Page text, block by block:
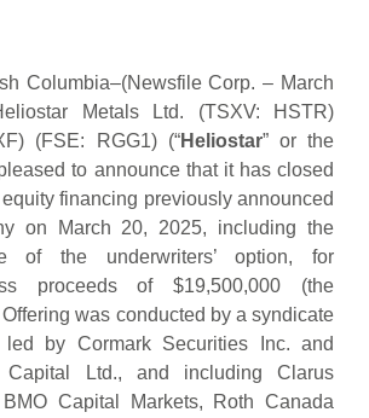
Columbia–(Newsfile Corp. – March
Metals Ltd. (TSXV: HSTR)
(FSE: RGG1) (“Heliostar” or the
to announce that it has closed
financing previously announced
on March 20, 2025, including the
of the underwriters’ option, for
proceeds of $19,500,000 (the
Offering was conducted by a syndicate
led by Cormark Securities Inc. and
Capital Ltd., and including Clarus
Capital Markets, Roth Canada